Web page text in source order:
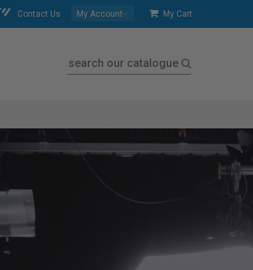
Contact Us My Account My Cart
search our catalogue